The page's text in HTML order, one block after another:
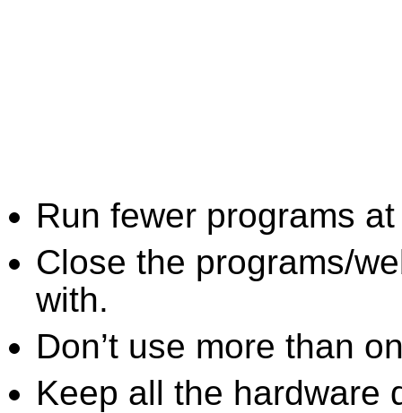
Run fewer programs
Close the programs/
with.
Don’t use more than
Keep all the hardware